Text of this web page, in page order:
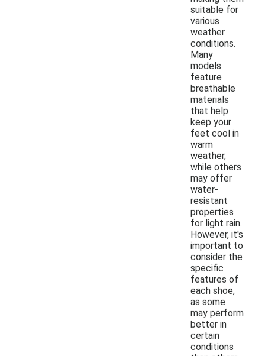
suitable for
various
weather
conditions.
Many
models
feature
breathable
materials
that help
keep your
feet cool in
warm
weather,
while others
may offer
water-
resistant
properties
for light rain.
However, it's
important to
consider the
specific
features of
each shoe,
as some
may perform
better in
certain
conditions